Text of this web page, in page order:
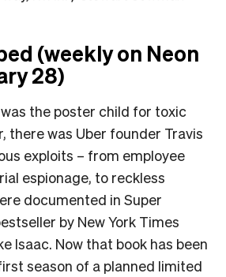
(weekly on Neon
28)
the poster child for toxic
there was Uber founder Travis
exploits – from employee
espionage, to reckless
documented in Super
by New York Times
Isaac. Now that book has been
season of a planned limited